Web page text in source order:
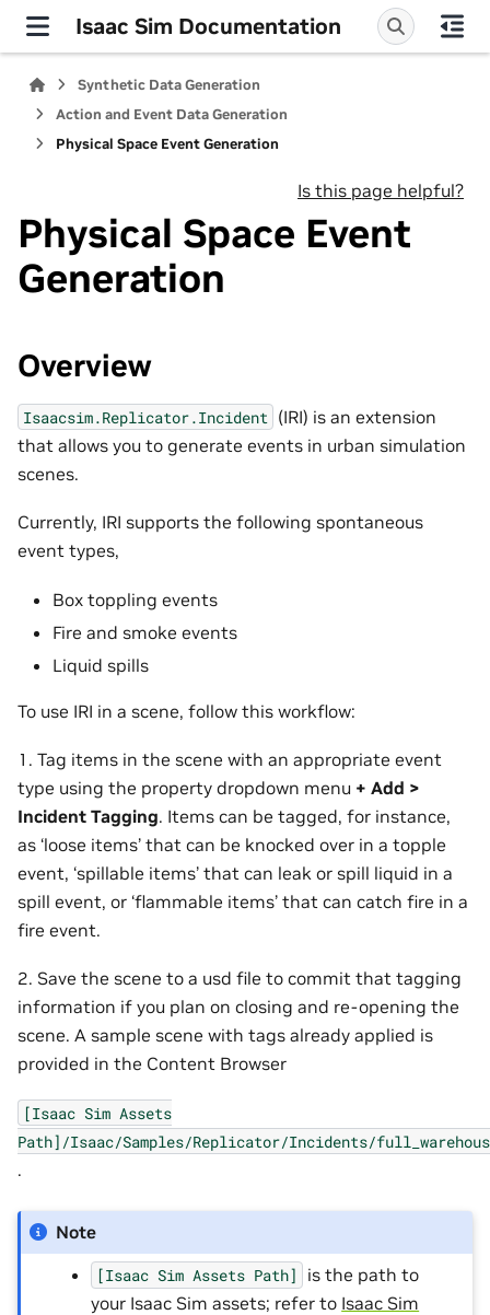
Isaac Sim Documentation
Synthetic Data Generation
Action and Event Data Generation
Physical Space Event Generation
Is this page helpful?
Physical Space Event
Generation
Overview
Isaacsim.Replicator.Incident (IRI) is an extension
that allows you to generate events in urban simulation
scenes.
Currently, IRI supports the following spontaneous
event types,
Box toppling events
Fire and smoke events
Liquid spills
To use IRI in a scene, follow this workflow:
1. Tag items in the scene with an appropriate event
type using the property dropdown menu + Add >
Incident Tagging. Items can be tagged, for instance,
as ‘loose items’ that can be knocked over in a topple
event, ‘spillable items’ that can leak or spill liquid in a
spill event, or ‘flammable items’ that can catch fire in a
fire event.
2. Save the scene to a usd file to commit that tagging
information if you plan on closing and re-opening the
scene. A sample scene with tags already applied is
provided in the Content Browser
[Isaac Sim Assets
Path]/Isaac/Samples/Replicator/Incidents/
.
Note
[Isaac Sim Assets Path]
is the path to
your Isaac Sim assets; refer to Isaac Sim